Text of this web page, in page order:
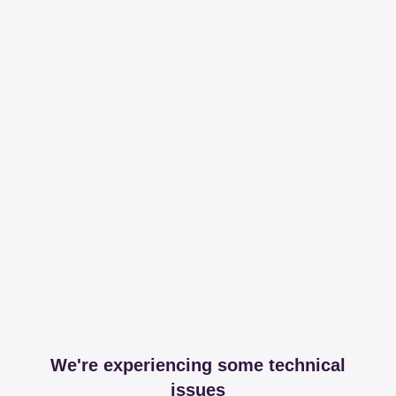
We're experiencing some technical
issues